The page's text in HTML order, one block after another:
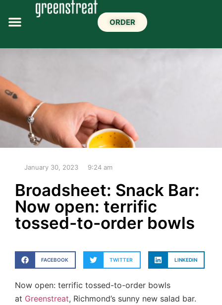
ORDER
January 30, 2023 9:24 am
Broadsheet: Snack Bar:
Now open: terrific
tossed-to-order bowls
FACEBOOK TWITTER LINKEDIN
Now open: terrific tossed-to-order bowls
at Greenstreat, Richmond’s sunny new salad bar.